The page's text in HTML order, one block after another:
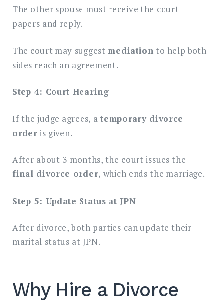
The other spouse must receive the court
papers and reply.
The court may suggest mediation to help both
sides reach an agreement.
Step 4: Court Hearing
If the judge agrees, atemporary divorce
order is given.
After about 3 months, the court issues the
final divorce order, which ends the marriage.
Step 5: Update Status at JPN
After divorce, both parties can update their
marital status at JPN.
Why Hire a Divorce